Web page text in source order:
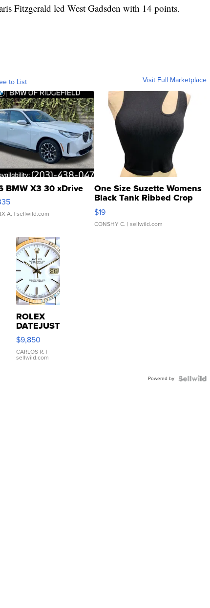
Fitzgerald led West Gadsden with 14 points.
to List Visit Full Marketplace
BMW X3 30 xDrive
A. | sellwild.com
One Size Suzette Womens
Black Tank Ribbed Crop
Asymmetrical ...
$19
CONSHY C. | sellwild.com
ROLEX
DATEJUST
16233
WHITE
DIAL
FLUTED
$9,850
CARLOS R. |
sellwild.com
Powered by